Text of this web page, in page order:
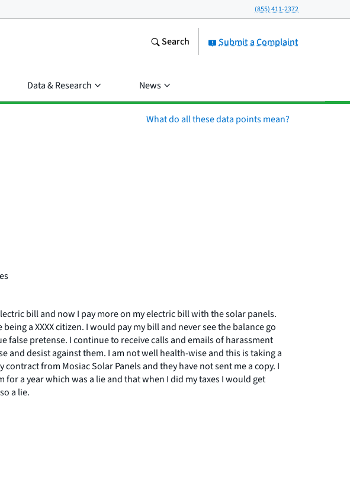
(855) 411-2372
Submit a Complaint
Search
Data & Research News